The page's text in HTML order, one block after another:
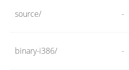
Hosting
source/ -
binary-i386/ -